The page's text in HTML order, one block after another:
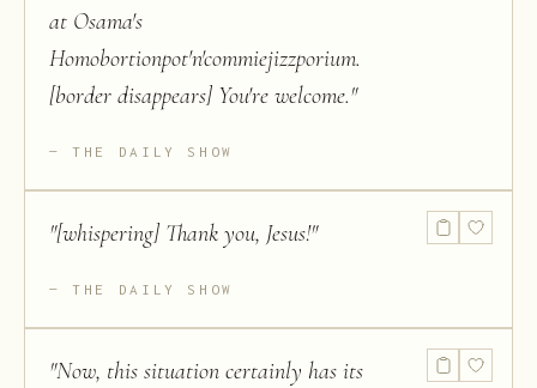
at Osama's
Homobortionpot'n'commiejizzporium.
[border disappears] You're welcome."
THE DAILY SHOW
"[whispering] Thank you, Jesus!"
THE DAILY SHOW
"Now, this situation certainly has its